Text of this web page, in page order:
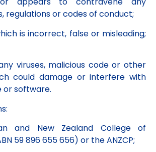
regulations or codes of conduct;
is incorrect, false or misleading;
viruses, malicious code or other
could damage or interfere with
or software.
and New Zealand College of
59 896 655 656) or the ANZCP;